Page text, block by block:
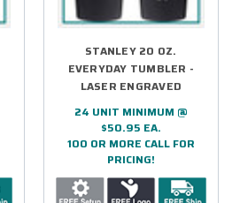
STANLEY 20 OZ.
EVERYDAY TUMBLER -
LASER ENGRAVED
24 UNIT MINIMUM @
$50.95 EA.
100 OR MORE CALL FOR
PRICING!